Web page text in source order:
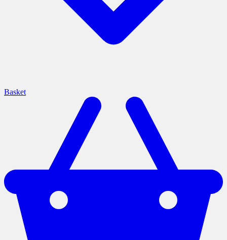
Basket